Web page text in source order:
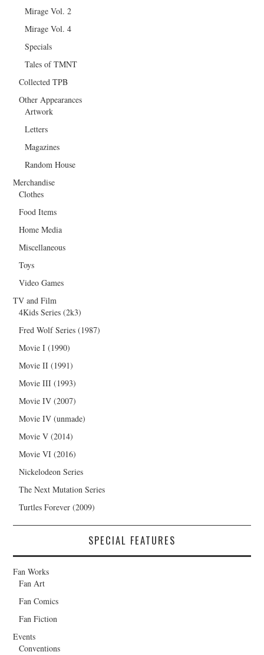
Mirage Vol. 2
Mirage Vol. 4
Specials
Tales of TMNT
Collected TPB
Other Appearances
Artwork
Letters
Magazines
Random House
Merchandise
Clothes
Food Items
Home Media
Miscellaneous
Toys
Video Games
TV and Film
4Kids Series (2k3)
Fred Wolf Series (1987)
Movie I (1990)
Movie II (1991)
Movie III (1993)
Movie IV (2007)
Movie IV (unmade)
Movie V (2014)
Movie VI (2016)
Nickelodeon Series
The Next Mutation Series
Turtles Forever (2009)
SPECIAL FEATURES
Fan Works
Fan Art
Fan Comics
Fan Fiction
Events
Conventions